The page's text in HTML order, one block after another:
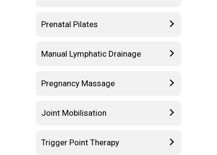
Prenatal Pilates
Manual Lymphatic Drainage
Pregnancy Massage
Joint Mobilisation
Trigger Point Therapy